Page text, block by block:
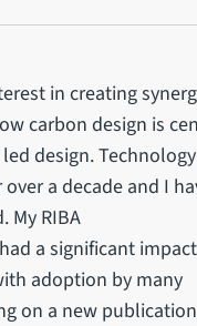
in creating
carbon design is
design. Technology
a decade and I
RIBA
a significant
adoption by many
on a new